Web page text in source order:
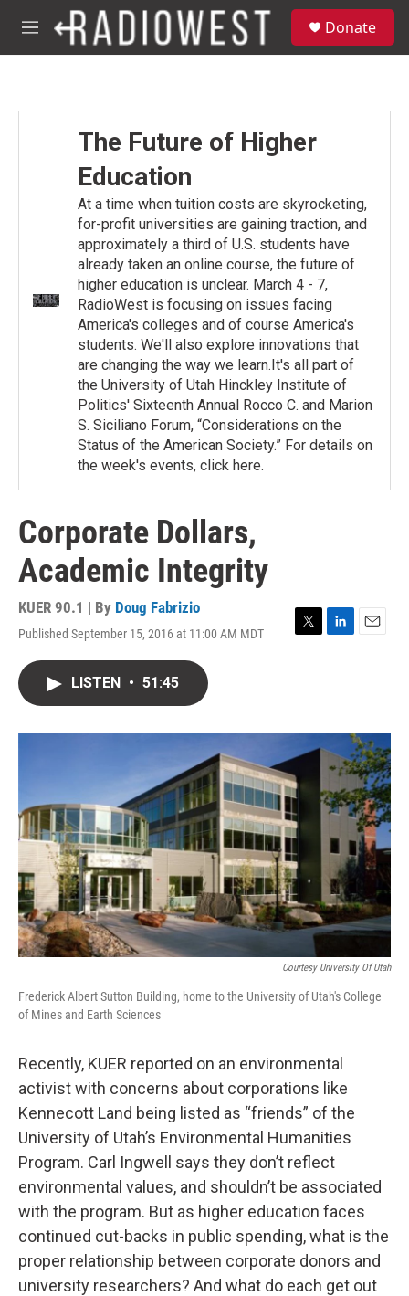
Skip to main content
M
e
Donate
The Future of Higher
Education
At a time when tuition costs are skyrocketing,
for-profit universities are gaining traction, and
approximately a third of U.S. students have
already taken an online course, the future of
higher education is unclear. March 4 - 7,
RadioWest is focusing on issues facing
America's colleges and of course America's
students. We'll also explore innovations that
are changing the way we learn.It's all part of
the University of Utah Hinckley Institute of
Politics' Sixteenth Annual Rocco C. and Marion
S. Siciliano Forum, “Considerations on the
Status of the American Society.” For details on
the week's events, click here.
Corporate Dollars,
Academic Integrity
KUER 90.1 | By Doug Fabrizio
Published September 15, 2016 at 11:00 AM MDT
T
r
L
I
n
E
LISTEN • 51:45
Courtesy University Of Utah
Frederick Albert Sutton Building, home to the University of Utah's College
of Mines and Earth Sciences
Recently, KUER reported on an environmental
activist with concerns about corporations like
Kennecott Land being listed as “friends” of the
University of Utah’s Environmental Humanities
Program. Carl Ingwell says they don’t reflect
environmental values, and shouldn’t be associated
with the program. But as higher education faces
continued cut-backs in public spending, what is the
proper relationship between corporate donors and
university researchers? And what do each get out